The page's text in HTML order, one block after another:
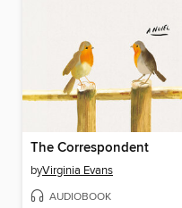
The Correspondent
byVirginia Evans
AUDIOBOOK